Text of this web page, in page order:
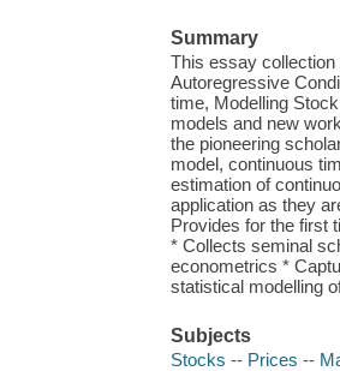
Summary
This essay
Autoregressive
time, Modelling
models and new
the pioneering
model, continuous
estimation of
application as they
Provides for the first
* Collects seminal
econometrics *
statistical modelling
Subjects
Stocks -- Prices --